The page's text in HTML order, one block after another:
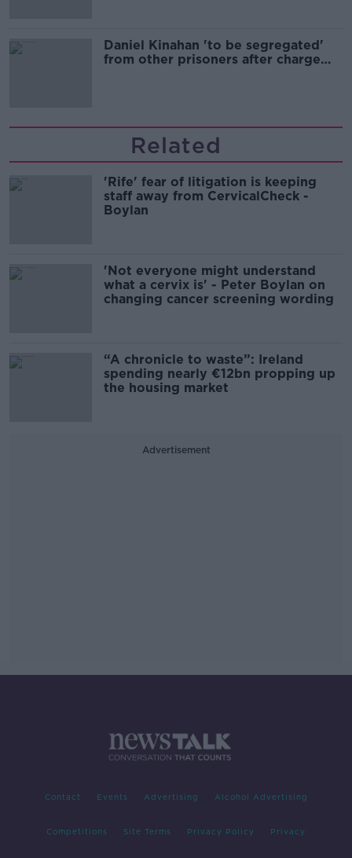
Daniel Kinahan 'to be segregated'
from other prisoners after charge
Related
'Rife' fear of litigation is keeping
staff away from CervicalCheck -
Boylan
'Not everyone might understand
what a cervix is' - Peter Boylan on
changing cancer screening wording
“A chronicle to waste”: Ireland
spending nearly €12bn propping up
the housing market
Advertisement
Contact Events Advertising Alcohol Advertising
Competitions Site Terms Privacy Policy Privacy